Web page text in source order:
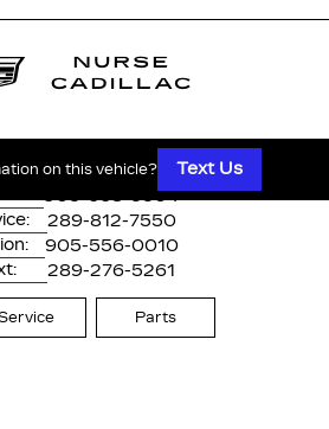
on this vehicle? Text Us
Whitby, ON,L1N 2K7
905-668-3304
289-812-7550
905-556-0010
289-276-5261
Parts